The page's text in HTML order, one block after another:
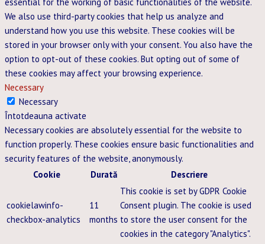
We also use third-party cookies that help us analyze and
understand how you use this website. These cookies will be
stored in your browser only with your consent. You also have the
option to opt-out of these cookies. But opting out of some of
these cookies may affect your browsing experience.
Necessary
Necessary
Întotdeauna activate
Necessary cookies are absolutely essential for the website to
function properly. These cookies ensure basic functionalities and
security features of the website, anonymously.
Cookie
Durată Descriere
cookielawinfo-
checkbox-analytics
11
months
This cookie is set by GDPR Cookie
Consent plugin. The cookie is used
to store the user consent for the
cookies in the category "Analytics".